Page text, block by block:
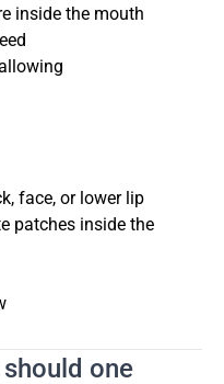
inside the mouth
face, or lower lip
patches inside the
one